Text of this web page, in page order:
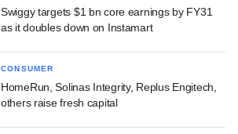
Swiggy targets $1 bn core earnings by FY31
as it doubles down on Instamart
CONSUMER
HomeRun, Solinas Integrity, Replus Engitech,
others raise fresh capital